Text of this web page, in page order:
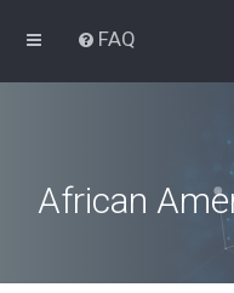
FAQ
African